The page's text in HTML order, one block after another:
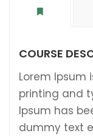
COURSE
Lorem
printing and
Ipsum has
dummy text